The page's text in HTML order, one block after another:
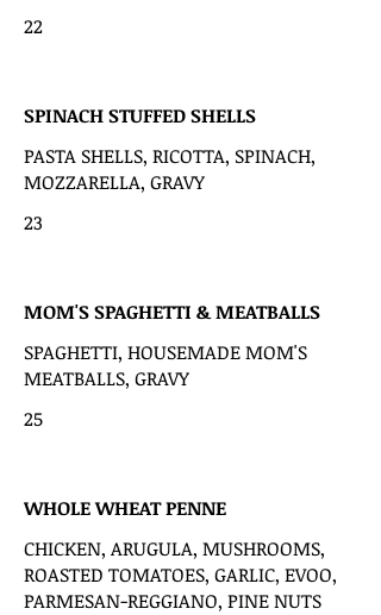
22
SPINACH STUFFED SHELLS
PASTA SHELLS, RICOTTA, SPINACH,
MOZZARELLA, GRAVY
23
MOM'S SPAGHETTI & MEATBALLS
SPAGHETTI, HOUSEMADE MOM'S
MEATBALLS, GRAVY
25
WHOLE WHEAT PENNE
CHICKEN, ARUGULA, MUSHROOMS,
ROASTED TOMATOES, GARLIC, EVOO,
PARMESAN-REGGIANO, PINE NUTS